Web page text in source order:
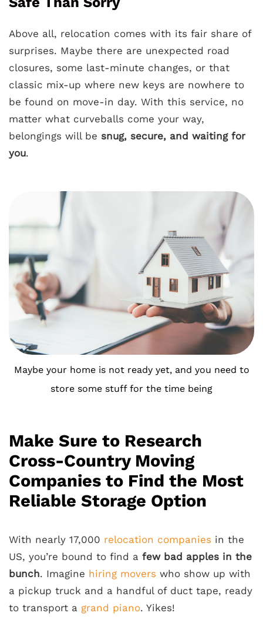
Above all, relocation comes with its fair share of
surprises. Maybe there are unexpected road
closures, some last-minute changes, or that
classic mix-up where new keys are nowhere to
be found on move-in day. With this service, no
matter what curveballs come your way,
belongings will be snug, secure, and waiting for
you.
Maybe your home is not ready yet, and you need to
store some stuff for the time being
Make Sure to Research
Cross-Country Moving
Companies to Find the Most
Reliable Storage Option
With nearly 17,000 relocation companies in the
US, you’re bound to find a few bad apples in the
bunch. Imagine hiring movers who show up with
a pickup truck and a handful of duct tape, ready
to transport a grand piano. Yikes!